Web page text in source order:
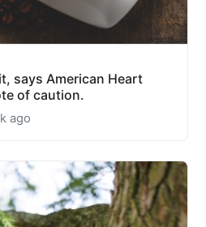
says American Heart
of caution.
ago